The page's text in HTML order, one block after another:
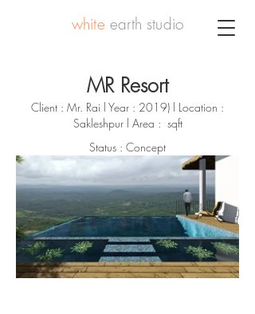
white earth studio
MR Resort
Client : Mr. Rai l Year : 2019) l Location :
Sakleshpur l Area : sqft
Status : Concept